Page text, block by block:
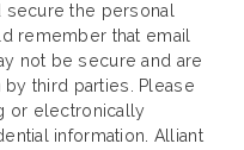
secure the personal
remember that email
not be secure and are
third parties. Please
or electronically
information. Alliant